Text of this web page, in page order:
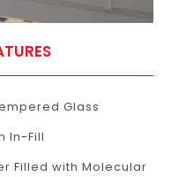
Glass
In-Fill
Filled with Molecular